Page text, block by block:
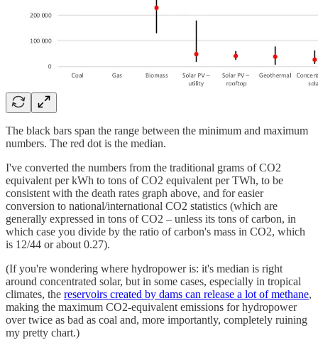
The black bars span the range between the minimum and maximum
numbers. The red dot is the median.
I've converted the numbers from the traditional grams of CO2
equivalent per kWh to tons of CO2 equivalent per TWh, to be
consistent with the death rates graph above, and for easier
conversion to national/international CO2 statistics (which are
generally expressed in tons of CO2 – unless its tons of carbon, in
which case you divide by the ratio of carbon's mass in CO2, which
is 12/44 or about 0.27).
(If you're wondering where hydropower is: it's median is right
around concentrated solar, but in some cases, especially in tropical
climates, the reservoirs created by dams can release a lot of methane,
making the maximum CO2-equivalent emissions for hydropower
over twice as bad as coal and, more importantly, completely ruining
my pretty chart.)